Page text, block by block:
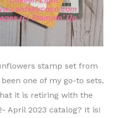
stamp set from
one of my go-to sets.
it is retiring with the
April 2023 catalog? It is!